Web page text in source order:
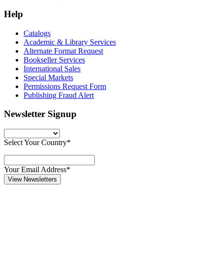
Help
Catalogs
Academic & Library Services
Alternate Format Request
Bookseller Services
International Sales
Special Markets
Permissions Request Form
Publishing Fraud Alert
Newsletter Signup
Select Your Country*
Your Email Address*
View Newsletters